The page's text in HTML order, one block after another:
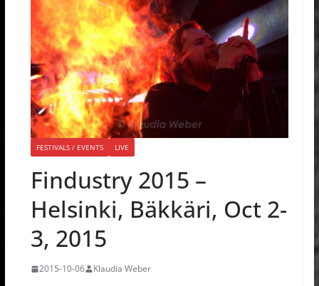
FESTIVALS / EVENTS LIVE
Findustry 2015 –
Helsinki, Bäkkäri, Oct 2-
3, 2015
2015-10-06 Klaudia Weber